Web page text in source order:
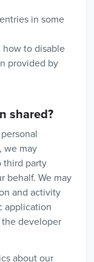
in some
how to disable
provided by
shared?
we may
third party
behalf. We may
and activity
application
the developer
about our